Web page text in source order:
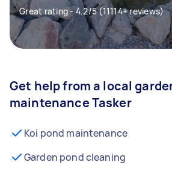
Great rating - 4.2/5 (11114+ reviews)
Get help from a local
maintenance Tasker
Koi pond maintenance
Garden pond cleaning